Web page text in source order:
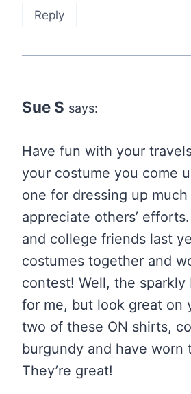
Reply
Sue S says:
Have fun with your
your costume you come
one for dressing up
appreciate others’
and college friends last
costumes together and
contest! Well, the sparkly
for me, but look great on
two of these ON shirts,
burgundy and have worn
They’re great!